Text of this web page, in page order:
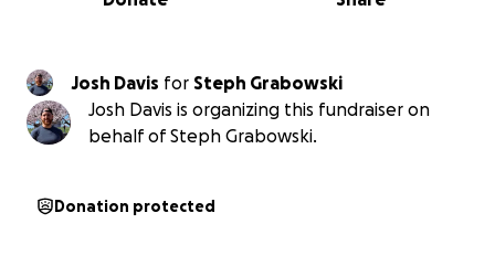
Josh Davis for Steph Grabowski
Josh Davis is organizing this fundraiser on
behalf of Steph Grabowski.
Donation protected